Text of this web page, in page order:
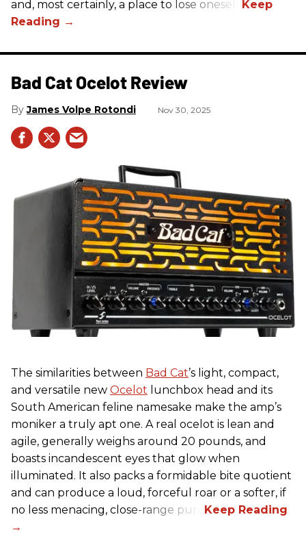
and, most certainly, a place to lose oneself.
Bad Cat Ocelot Review
James Volpe Rotondi Nov 30, 2025
The similarities between Bad Cat’s light, compact,
and versatile new Ocelot lunchbox head and its
South American feline namesake make the amp’s
moniker a truly apt one. A real ocelot is lean and
agile, generally weighs around 20 pounds, and
boasts incandescent eyes that glow when
illuminated. It also packs a formidable bite quotient
and can produce a loud, forceful roar or a softer, if
no less menacing, close-range purr.